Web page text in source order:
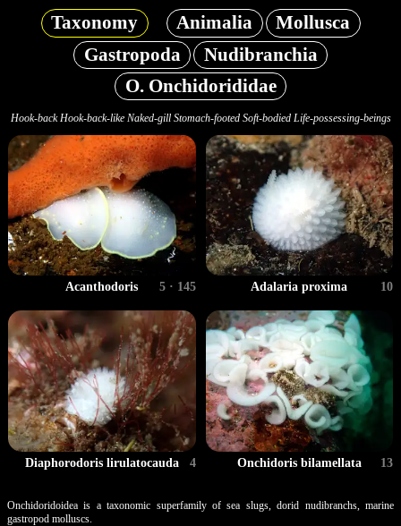
Taxonomy Animalia
Mollusca
Gastropoda
Nudibranchia
O. Onchidorididae
Hook-back Hook-back-like Naked-gill Stomach-footed Soft-bodied Life-possessing-beings
Acanthodoris 5 · 145 Adalaria proxima 10
Diaphorodoris lirulatocauda 4 Onchidoris bilamellata 13
Onchidoridoidea is a taxonomic superfamily of sea slugs, dorid nudibranchs, marine
gastropod molluscs.